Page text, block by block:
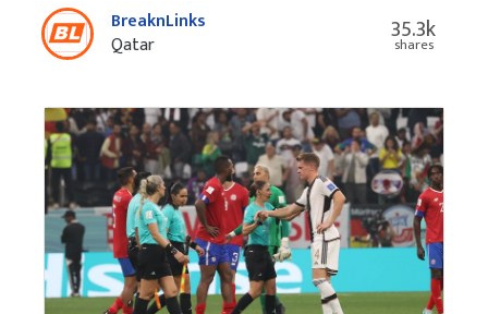
BreaknLinks
Qatar
35.3k
shares